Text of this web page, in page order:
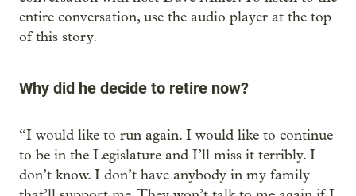
entire conversation, use the audio player at the top
of this story.
Why did he decide to retire now?
“I would like to run again. I would like to continue
to be in the Legislature and I’ll miss it terribly. I
don’t know. I don’t have anybody in my family